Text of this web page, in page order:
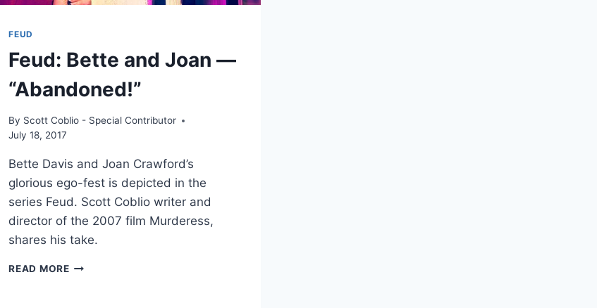
FEUD
Feud: Bette and Joan —
“Abandoned!”
By Scott Coblio - Special Contributor
July 18, 2017
Bette Davis and Joan Crawford’s
glorious ego-fest is depicted in the
series Feud. Scott Coblio writer and
director of the 2007 film Murderess,
shares his take.
READ MOREFEUD: